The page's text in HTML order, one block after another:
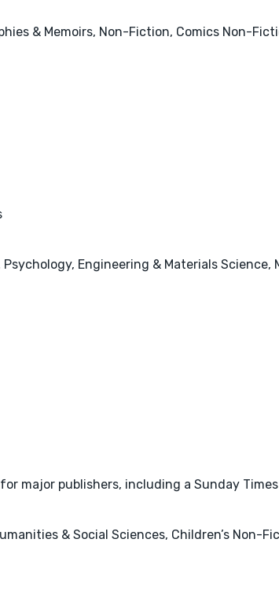
& Memoirs, Non-Fiction, Comics Non-
Engineering & Materials Science,
major publishers, including a Sunday
& Social Sciences, Children’s Non-